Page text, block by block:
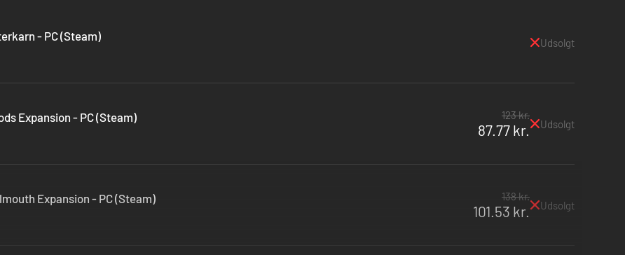
- PC (Steam) Udsolgt
Expansion - PC (Steam) 123 kr.
87.77 kr. Udsolgt
Expansion - PC (Steam) 138 kr.
101.53 kr. Udsolgt